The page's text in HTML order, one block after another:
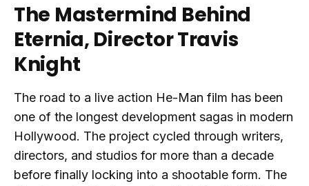
The Mastermind Behind
Eternia, Director Travis
Knight
The road to a live action He-Man film has been
one of the longest development sagas in modern
Hollywood. The project cycled through writers,
directors, and studios for more than a decade
before finally locking into a shootable form. The